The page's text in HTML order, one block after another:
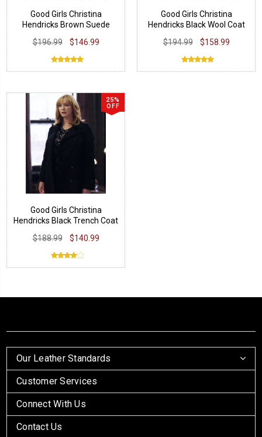
Good Girls Christina
Hendricks Brown Suede
$196.99 $146.99
Good Girls Christina
Hendricks Black Wool Coat
$194.99
$158.99
25%
OFF
Good Girls Christina
Hendricks Black Trench Coat
$188.99
$140.99
Our Leather Standards
Customer Services
Connect With Us
Contact Us